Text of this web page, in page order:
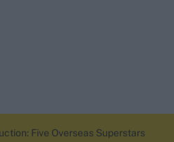
Five Overseas Superstars